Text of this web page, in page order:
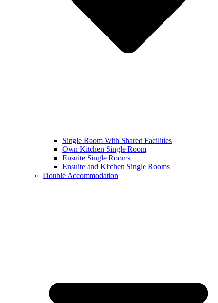
Single Room With Shared Facilities
Own Kitchen Single Room
Ensuite Single Rooms
Ensuite and Kitchen Single Rooms
Double Accommodation